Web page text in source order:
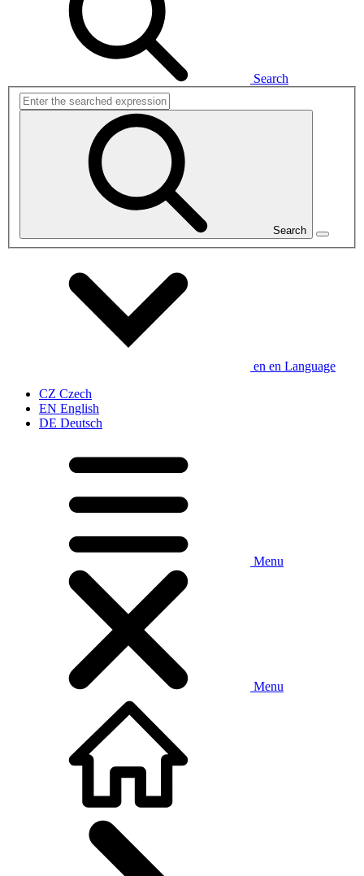
Search
Search
en en Language
CZ Czech
EN English
DE Deutsch
Menu
Menu